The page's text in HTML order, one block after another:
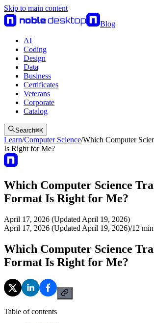
Skip to main content
Blog
AI
Coding
Design
Data
Business
Certificates
Veterans
Corporate
Catalog
Search⌘K
Learn/Computer Science/Which Computer
Is Right for Me?
Which Computer Science
Format Is Right for Me?
April 17, 2026 (Updated April 19, 2026)
April 17, 2026 (Updated April 19, 2026)/12
Which Computer Science
Format Is Right for Me?
Table of contents